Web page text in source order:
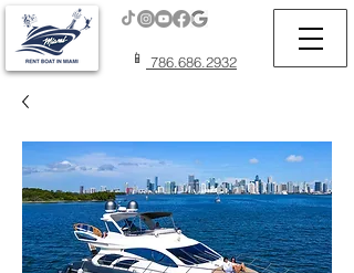
📱 786.686.2932